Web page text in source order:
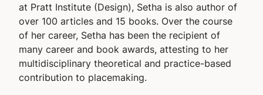
at Pratt Institute (Design), Setha is also author of
over 100 articles and 15 books. Over the course
of her career, Setha has been the recipient of
many career and book awards, attesting to her
multidisciplinary theoretical and practice-based
contribution to placemaking.